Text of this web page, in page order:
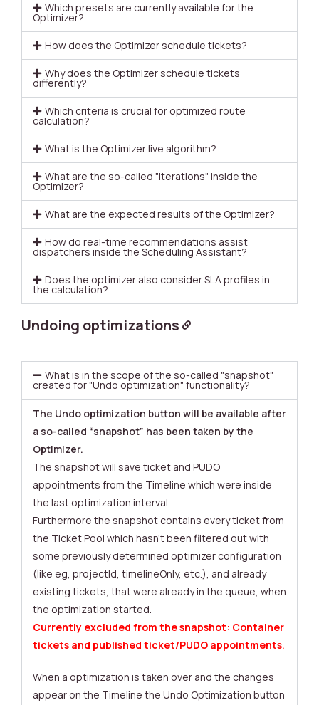
Which presets are currently available for the
Optimizer?
How does the Optimizer schedule tickets?
Why does the Optimizer schedule tickets
differently?
Which criteria is crucial for optimized route
calculation?
What is the Optimizer live algorithm?
What are the so-called "iterations" inside the
Optimizer?
What are the expected results of the Optimizer?
How do real-time recommendations assist
dispatchers inside the Scheduling Assistant?
Does the optimizer also consider SLA profiles in
the calculation?
Undoing optimizations
What is in the scope of the so-called "snapshot"
created for "Undo optimization" functionality?
The Undo optimization button will be available after
a so-called “snapshot” has been taken by the
Optimizer.
The snapshot will save ticket and PUDO
appointments from the Timeline which were inside
the last optimization interval.
Furthermore the snapshot contains every ticket from
the Ticket Pool which hasn’t been filtered out with
some previously determined optimizer configuration
(like eg, projectId, timelineOnly, etc.), and already
existing tickets, that were already in the queue, when
the optimization started.
Currently excluded from the snapshot: Container
tickets and published ticket/PUDO appointments.
When a optimization is taken over and the changes
appear on the Timeline the Undo Optimization button